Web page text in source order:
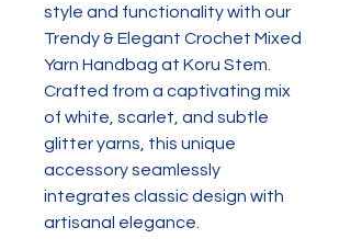
style and functionality with our
Trendy & Elegant Crochet Mixed
Yarn Handbag at Koru Stem.
Crafted from a captivating mix
of white, scarlet, and subtle
glitter yarns, this unique
accessory seamlessly
integrates classic design with
artisanal elegance.